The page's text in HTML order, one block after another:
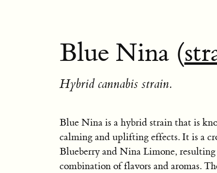
Blue Nina (
Hybrid cannabis strain.
Blue Nina is a hybrid strain that is
calming and uplifting effects. It is a
Blueberry and Nina Limone,
combination of flavors and aromas.